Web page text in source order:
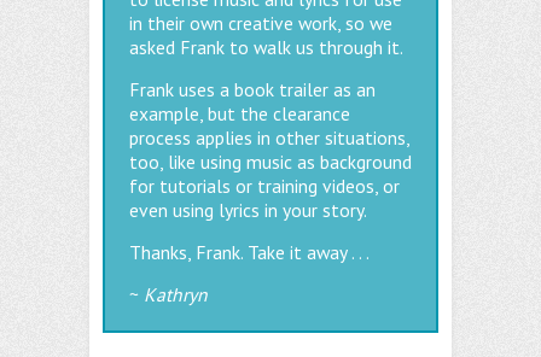
in their own creative work, so we
asked Frank to walk us through it.
Frank uses a book trailer as an
example, but the clearance
process applies in other situations,
too, like using music as background
for tutorials or training videos, or
even using lyrics in your story.
Thanks, Frank. Take it away . . .
~ Kathryn